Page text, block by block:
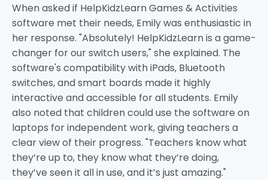
When asked if HelpKidzLearn Games & Activities
software met their needs, Emily was enthusiastic in
her response. "Absolutely! HelpKidzLearn is a game-
changer for our switch users," she explained. The
software's compatibility with iPads, Bluetooth
switches, and smart boards made it highly
interactive and accessible for all students. Emily
also noted that children could use the software on
laptops for independent work, giving teachers a
clear view of their progress. "Teachers know what
they’re up to, they know what they’re doing,
they’ve seen it all in use, and it’s just amazing."